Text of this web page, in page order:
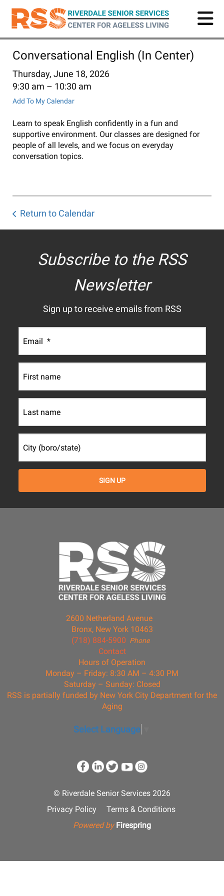
Skip
main
Conversational English (In Center)
Thursday, June 18, 2026
9:30 am
10:30 am
Add To My Calendar
Learn to speak English confidently in a fun and
supportive environment. Our classes are designed for
people of all levels, and we focus on everyday
conversation topics.
Return to Calendar
Subscribe to the RSS
Newsletter
Sign up to receive emails from RSS
2600 Netherland Avenue
Bronx, New York 10463
Phone
(718) 884-5900
Contact
Hours of Operation
Monday – Friday: 8:30 AM – 4:30 PM
Saturday – Sunday: Closed
RSS is partially funded by New York City Department for the
Aging
Select Language
© Riverdale Senior Services 2026
Privacy Policy
Terms & Conditions
Powered by Firespring